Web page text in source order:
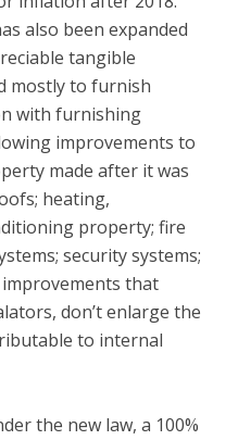
also been expanded
tangible
mostly to furnish
with furnishing
improvements to
made after it was
heating,
property; fire
security systems;
that
don’t enlarge the
to internal
the new law, a 100%